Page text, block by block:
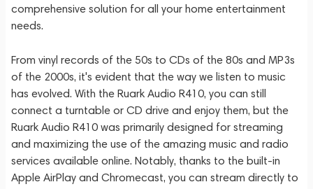
comprehensive solution for all your home entertainment
needs.
From vinyl records of the 50s to CDs of the 80s and MP3s
of the 2000s, it's evident that the way we listen to music
has evolved. With the Ruark Audio R410, you can still
connect a turntable or CD drive and enjoy them, but the
Ruark Audio R410 was primarily designed for streaming
and maximizing the use of the amazing music and radio
services available online. Notably, thanks to the built-in
Apple AirPlay and Chromecast, you can stream directly to